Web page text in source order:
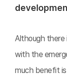
Although there
with the
much benefit